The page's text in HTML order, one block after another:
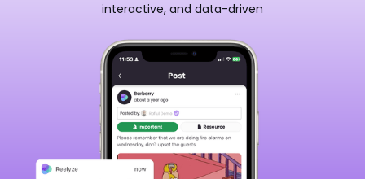
interactive, and data-driven